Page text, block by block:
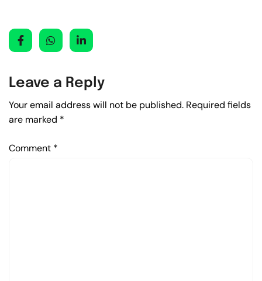
Leave a Reply
Your email address will not be published. Required fields
are marked *
Comment *